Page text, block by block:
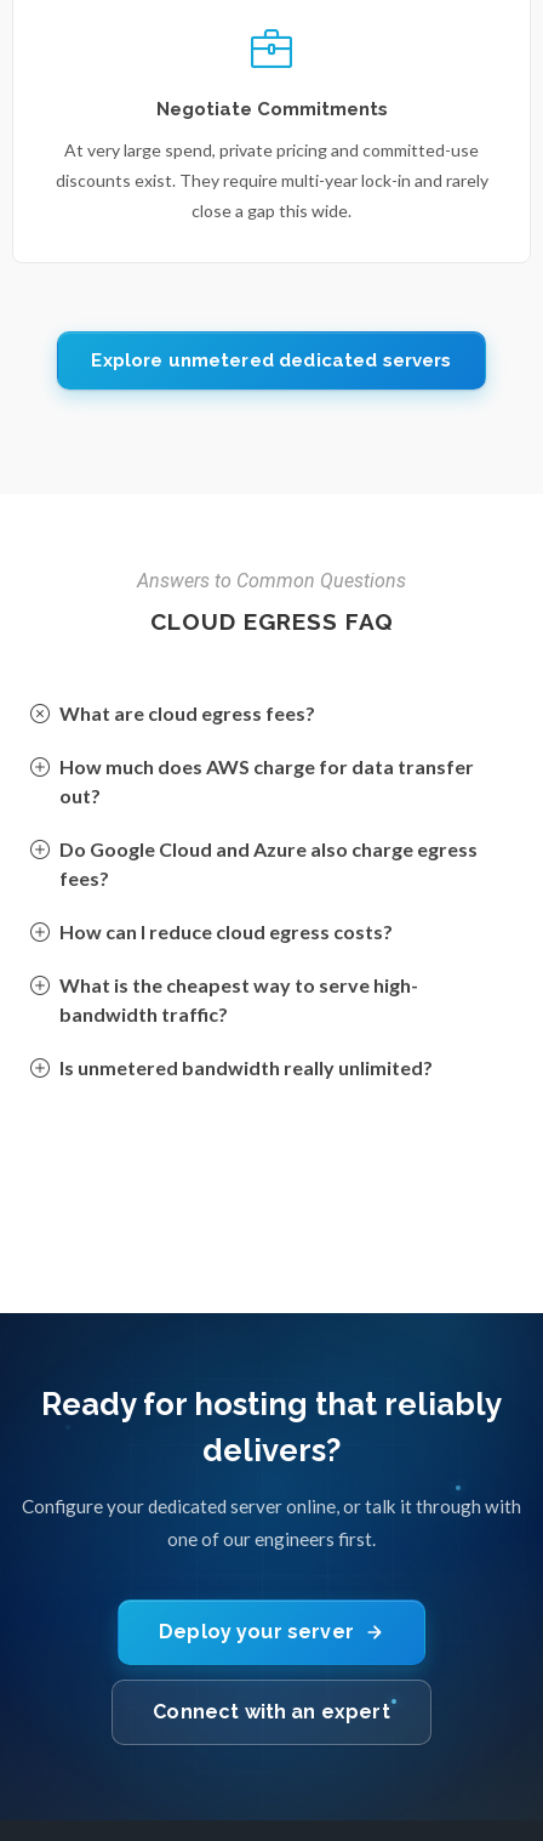
Negotiate Commitments
At very large spend, private pricing and committed-use
discounts exist. They require multi-year lock-in and rarely
close a gap this wide.
Explore unmetered dedicated servers
Answers to Common Questions
CLOUD EGRESS FAQ
What are cloud egress fees?
How much does AWS charge for data transfer
out?
Do Google Cloud and Azure also charge egress
fees?
How can I reduce cloud egress costs?
What is the cheapest way to serve high-
bandwidth traffic?
Is unmetered bandwidth really unlimited?
Ready for hosting that reliably
delivers?
Configure your dedicated server online, or talk it through with
one of our engineers first.
Deploy your server
Connect with an expert